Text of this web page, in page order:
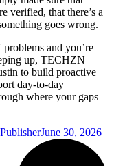
verified, that there’s a
goes wrong.
and you’re
up, TECHZN
to build proactive
day-to-day
where your gaps
June 30, 2026